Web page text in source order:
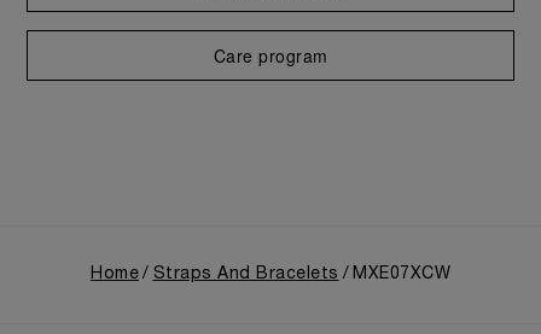
Care program
Home Straps And Bracelets MXE07XCW